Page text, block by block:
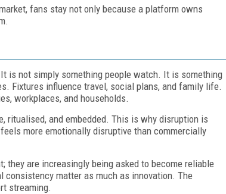
fans stay not only because a platform owns
is not simply something people watch. It is something
Fixtures influence travel, social plans, and family life.
workplaces, and households.
and embedded. This is why disruption is
more emotionally disruptive than commercially
are increasingly being asked to become reliable
consistency matter as much as innovation. The
streaming.